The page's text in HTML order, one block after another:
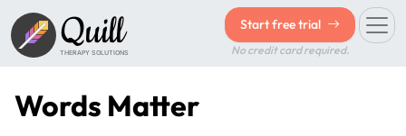
Quill
THERAPY SOLUTIONS
Start free trial
No credit card required.
Words Matter